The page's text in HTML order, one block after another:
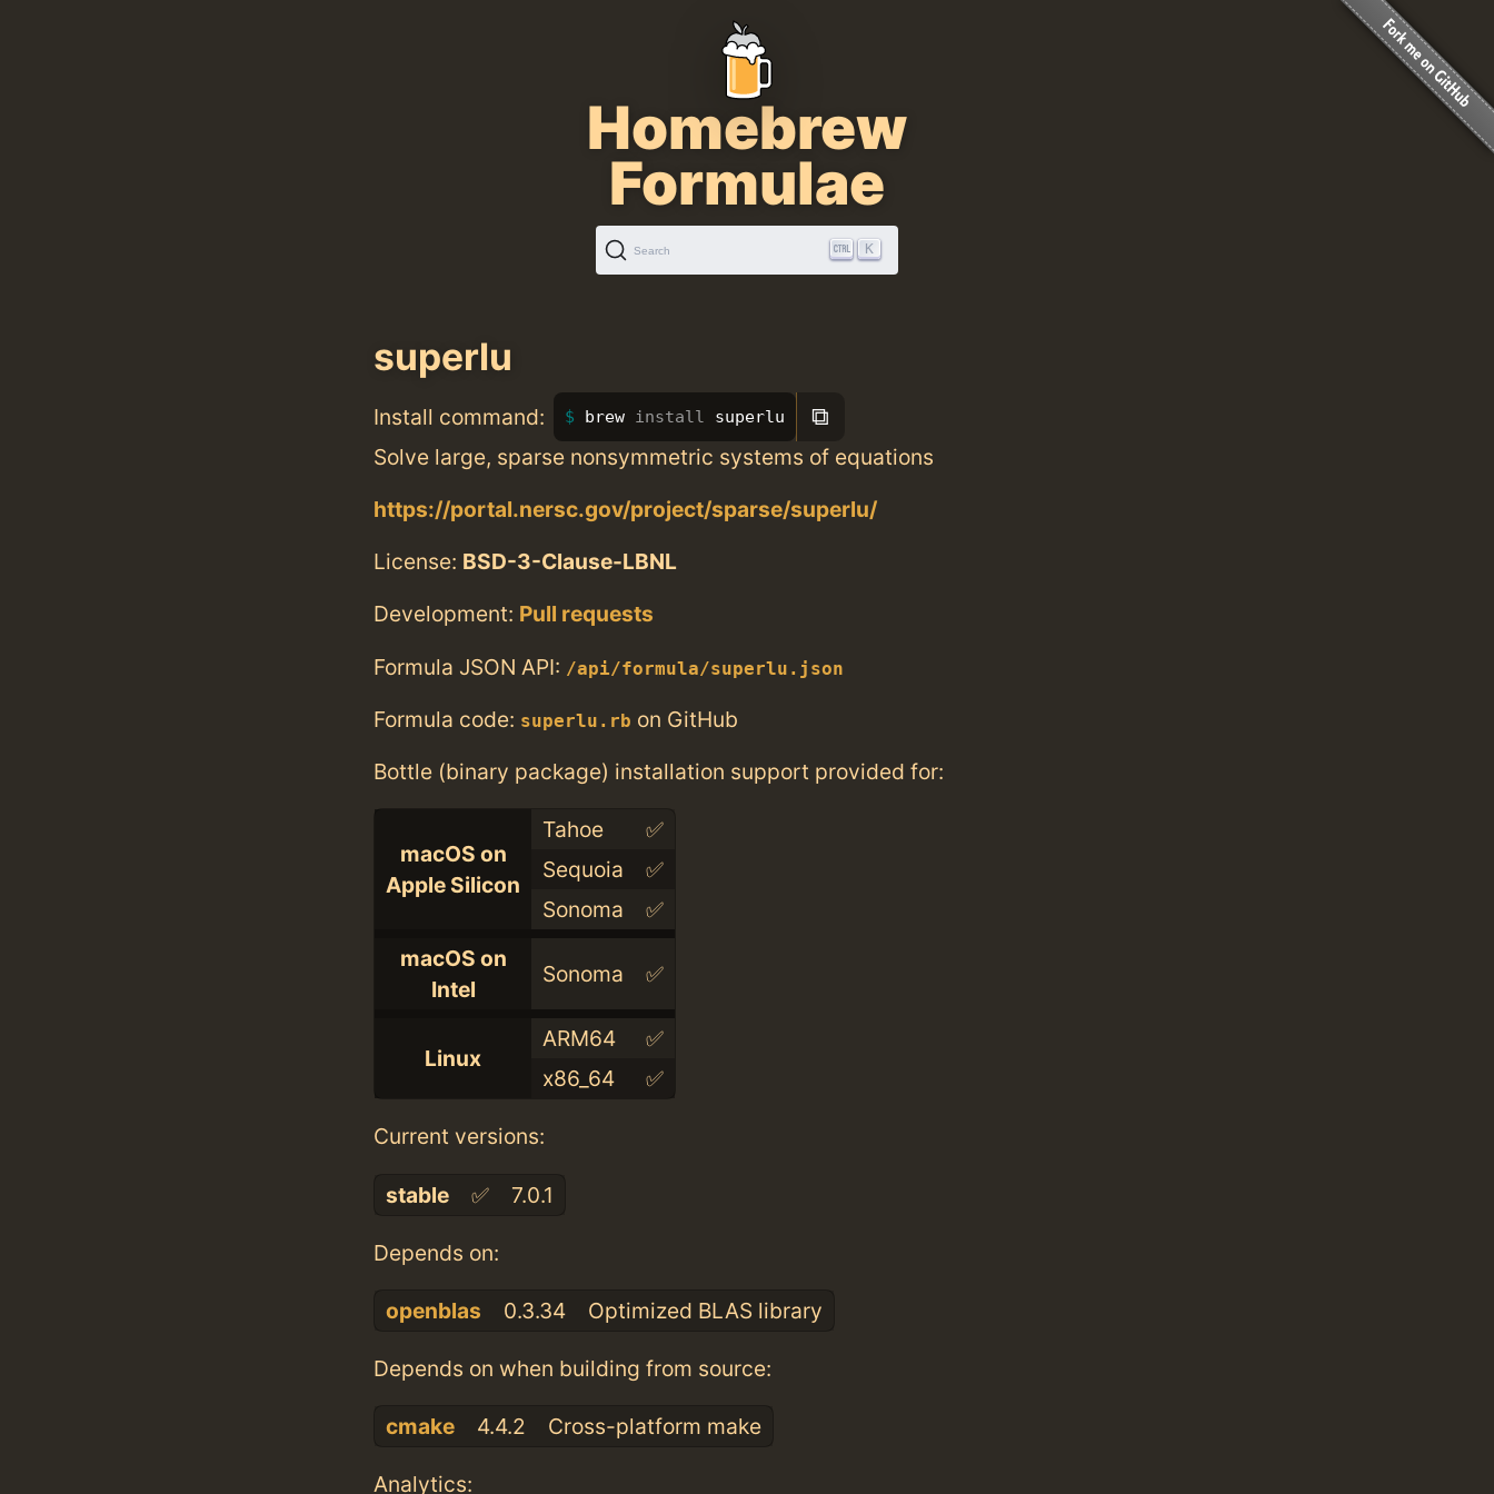
Homebrew
Formulae
Search K
superlu
Install command: brew install superlu ⧉
Solve large, sparse nonsymmetric systems of equations
https://portal.nersc.gov/project/sparse/superlu/
License: BSD-3-Clause-LBNL
Development: Pull requests
Formula JSON API: /api/formula/superlu.json
Formula code: superlu.rb on GitHub
Bottle (binary package) installation support provided for:
macOS on
Apple Silicon
Tahoe
✅
Sequoia
✅
Sonoma
✅
macOS on
Intel
Sonoma ✅
Linux
ARM64
✅
x86_64
✅
Current versions:
stable ✅ 7.0.1
Depends on:
openblas 0.3.34 Optimized BLAS library
Depends on when building from source:
cmake 4.4.2 Cross-platform make
Analytics: